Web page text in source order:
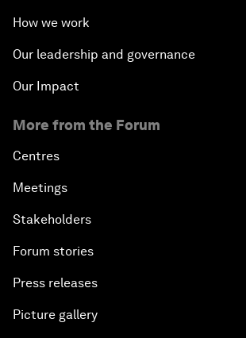
How we work
Our leadership and governance
Our Impact
More from the Forum
Centres
Meetings
Stakeholders
Forum stories
Press releases
Picture gallery